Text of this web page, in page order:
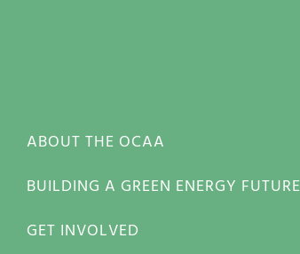
ABOUT THE OCAA
BUILDING A GREEN ENERGY FUTURE
GET INVOLVED